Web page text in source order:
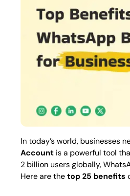
In today’s world, businesses
Account is a powerful tool
2 billion users globally,
Here are thetop 25 benefits